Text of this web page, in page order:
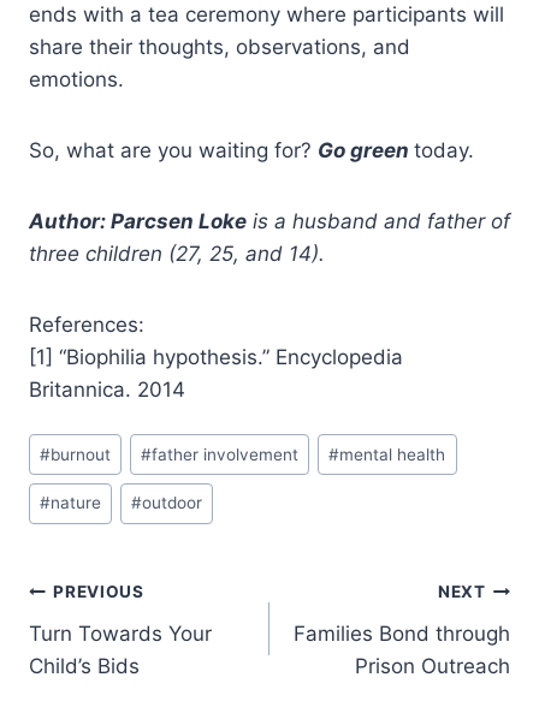
ends with a tea ceremony where participants will
share their thoughts, observations, and
emotions.
So, what are you waiting for? Go green today.
Author: Parcsen Loke is a husband and father of
three children (27, 25, and 14).
References:
[1] “Biophilia hypothesis.” Encyclopedia
Britannica. 2014
#burnout #father involvement #mental health
#nature #outdoor
PREVIOUS
Turn Towards Your
Child’s Bids
NEXT
Families Bond through
Prison Outreach